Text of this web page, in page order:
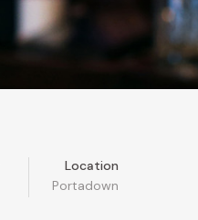
Location
Portadown